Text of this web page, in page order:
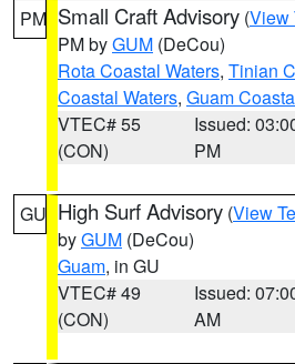
PM Small Craft Advisory (View
PM byGUM (DeCou)
Rota Coastal Waters, Tinian
Coastal Waters, Guam
VTEC# 55
(CON)
Issued:
PM
GU High Surf Advisory (View
byGUM (DeCou)
Guam, in GU
VTEC# 49
(CON)
Issued:
AM